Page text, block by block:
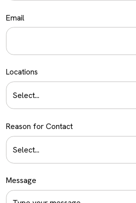
Email
Locations
Select...
Reason for Contact
Select...
Message